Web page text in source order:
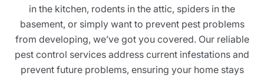
in the kitchen, rodents in the attic, spiders in the
basement, or simply want to prevent pest problems
from developing, we’ve got you covered. Our reliable
pest control services address current infestations and
prevent future problems, ensuring your home stays